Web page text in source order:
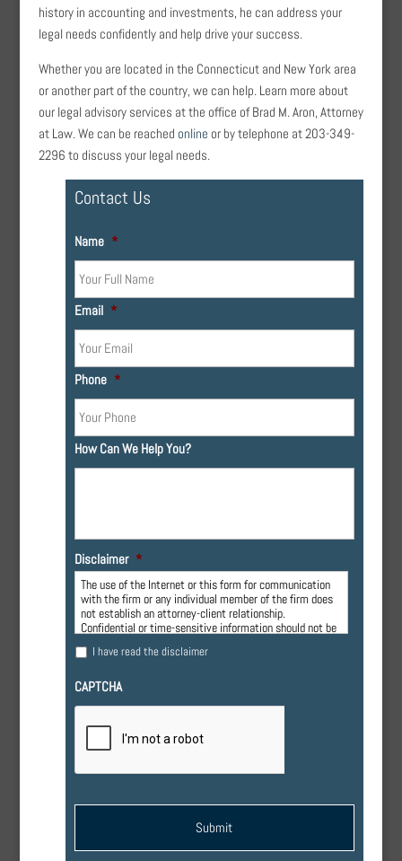
history in accounting and investments, he can address your
legal needs confidently and help drive your success.
Whether you are located in the Connecticut and New York area
or another part of the country, we can help. Learn more about
our legal advisory services at the office of Brad M. Aron, Attorney
at Law. We can be reached online or by telephone at 203-349-
2296 to discuss your legal needs.
Contact Us
Name *
Email *
Phone *
How Can We Help You?
Disclaimer *
The use of the Internet or this form for communication
with the firm or any individual member of the firm does
not establish an attorney-client relationship.
Confidential or time-sensitive information should not be
I have read the disclaimer
CAPTCHA